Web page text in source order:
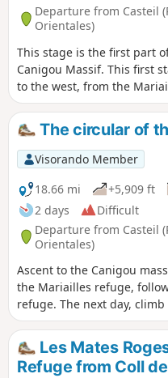
Departure from Casteil
Orientales)
This stage is the first part
Canigou Massif. This first
to the west, from the
Refuge, via the Bonne
before the next day's climb.
The circular of
Visorando Member
18.66 mi
+5,909 ft
2 days
Difficult
Departure from Casteil
Orientales)
Ascent to the Canigou
the Mariailles refuge,
refuge. The next day,
chimney and return via Pla
before joining
Les Mates
Refuge from Coll